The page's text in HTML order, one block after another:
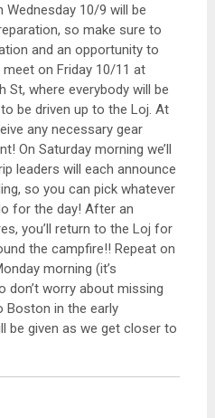
Wednesday 10/9 will be
so make sure to
and an opportunity to
on Friday 10/11 at
St, where everybody will be
be driven up to the Loj. At
any necessary gear
On Saturday morning we’ll
leaders will each announce
so you can pick whatever
for the day! After an
you’ll return to the Loj for
the campfire!! Repeat on
morning (it’s
don’t worry about missing
in the early
be given as we get closer to